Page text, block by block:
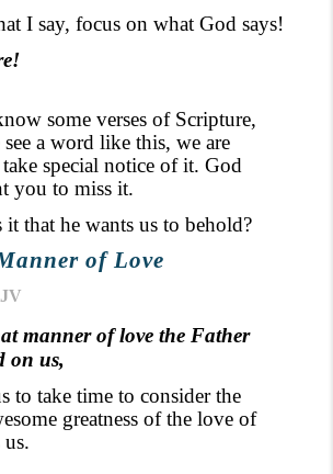
I say, focus on what God says!
some verses of Scripture,
a word like this, we are
special notice of it. God
you to miss it.
that he wants us to behold?
of Love
manner of love the Father
on us,
to take time to consider the
greatness of the love of